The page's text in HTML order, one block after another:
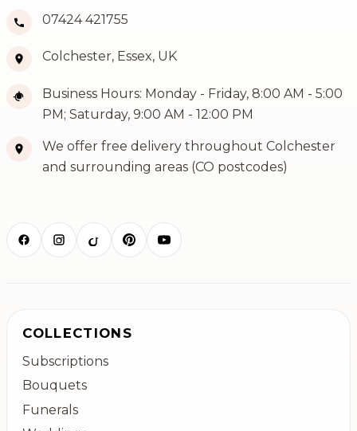
07424 421755
Colchester, Essex, UK
Business Hours: Monday - Friday, 8:00 AM - 5:00
PM; Saturday, 9:00 AM - 12:00 PM
We offer free delivery throughout Colchester
and surrounding areas (CO postcodes)
COLLECTIONS
Subscriptions
Bouquets
Funerals